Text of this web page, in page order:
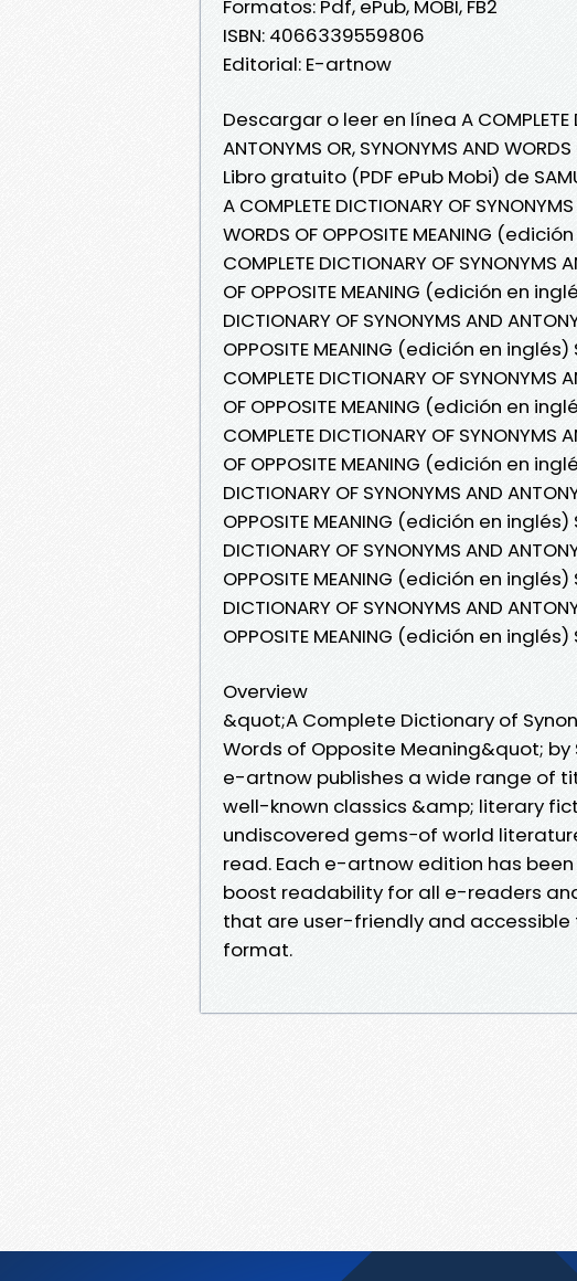
Formatos: Pdf, ePub, MOBI, FB2
ISBN: 4066339559806
Editorial: E-artnow
Descargar o leer en línea A COMPLETE
ANTONYMS OR, SYNONYMS AND
Libro gratuito (PDF ePub Mobi) de
A COMPLETE DICTIONARY OF
WORDS OF OPPOSITE MEANING
COMPLETE DICTIONARY OF SYNONYMS
OF OPPOSITE MEANING (edición en
DICTIONARY OF SYNONYMS AND
OPPOSITE MEANING (edición en inglés)
COMPLETE DICTIONARY OF SYNONYMS
OF OPPOSITE MEANING (edición en
COMPLETE DICTIONARY OF SYNONYMS
OF OPPOSITE MEANING (edición en
DICTIONARY OF SYNONYMS AND
OPPOSITE MEANING (edición en inglés)
DICTIONARY OF SYNONYMS AND
OPPOSITE MEANING (edición en inglés)
DICTIONARY OF SYNONYMS AND
OPPOSITE MEANING (edición en
Overview
&quot;A Complete Dictionary of
Words of Opposite Meaning&quot;
e-artnow publishes a wide range of
well-known classics &amp; literary
undiscovered gems−of world
read. Each e-artnow edition has
boost readability for all e-readers
that are user-friendly and
format.